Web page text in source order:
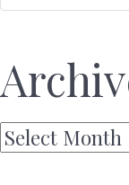
Archives